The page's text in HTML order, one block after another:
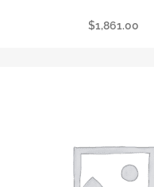
$1,861.00